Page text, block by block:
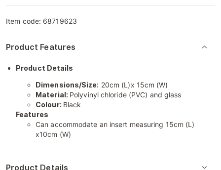
Item code: 68719623
Product Features
Product Details
Dimensions/Size: 20cm (L)x 15cm (W)
Material: Polyvinyl chloride (PVC) and glass
Colour: Black
Features
Can accommodate an insert measuring 15cm (L)
x10cm (W)
Product Details